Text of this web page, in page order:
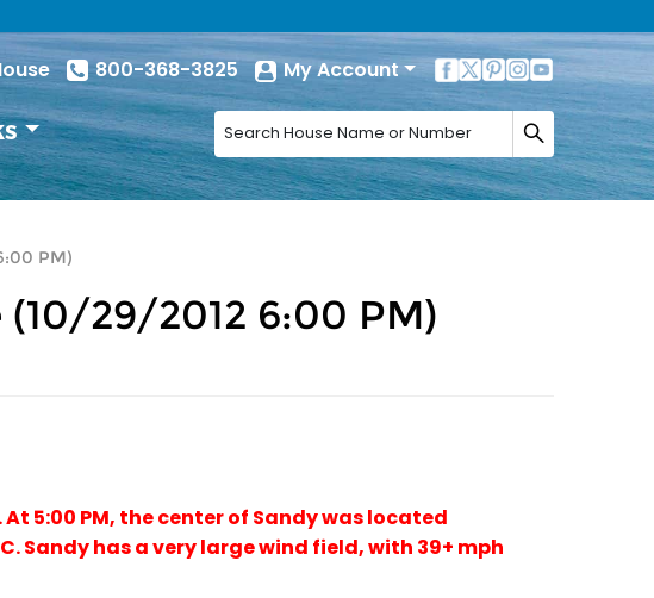
800-368-3825 My Account
PM)
29/2012 6:00 PM)
5:00 PM, the center of Sandy was located
Sandy has a very large wind field, with 39+ mph